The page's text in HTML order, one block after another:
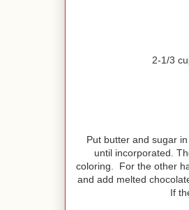
2-1/3
Put butter and sugar
until incorporated.
coloring. For the other
and add melted
If